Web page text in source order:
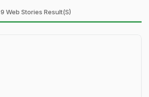
9 Web Stories Result(s)